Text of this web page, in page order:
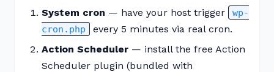
System cron — have your host trigger
wp-
cron.php
every 5 minutes via real cron.
Action Scheduler — install the free Action
Scheduler plugin (bundled with